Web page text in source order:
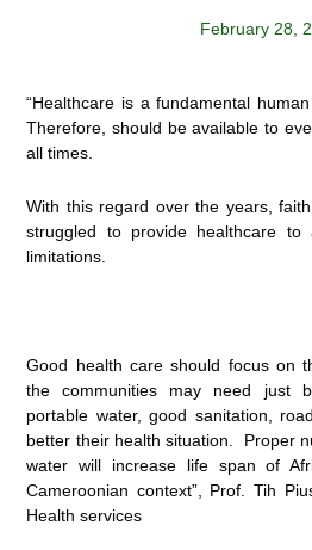
February 28,
“Healthcare is a fundamental
Therefore, should be available to
all times.
With this regard over the years,
struggled to provide healthcare to
limitations.
Good health care should focus on
the communities may need just
portable water, good sanitation,
better their health situation. Proper
water will increase life span of
Cameroonian context”, Prof. Tih
Health services